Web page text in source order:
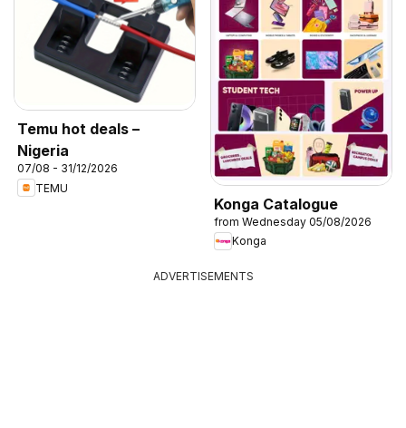
Temu hot deals –
Nigeria
07/08 - 31/12/2026
TEMU
Konga Catalogue
from Wednesday 05/08/2026
Konga
ADVERTISEMENTS